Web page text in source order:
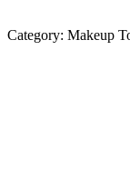
Category: Makeup